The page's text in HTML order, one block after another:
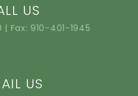
US
| Fax: 910-401-1945
US